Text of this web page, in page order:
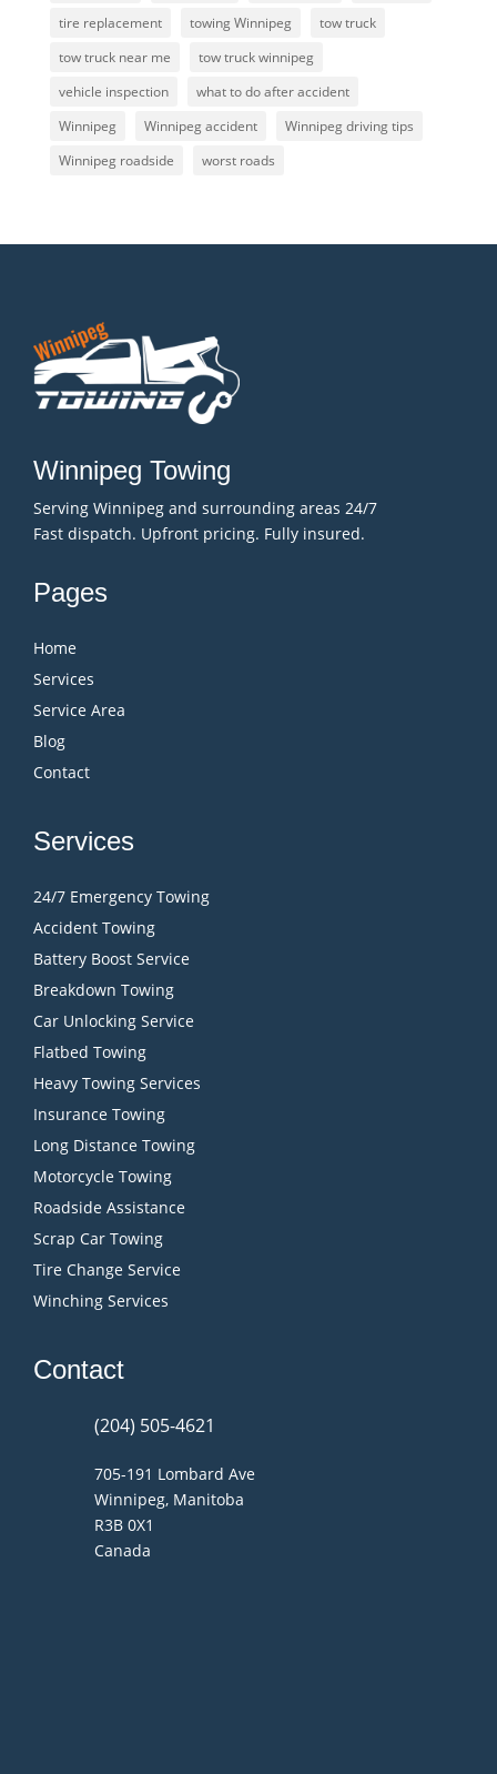
tire replacement
towing Winnipeg
tow truck
tow truck near me
tow truck winnipeg
vehicle inspection
what to do after accident
Winnipeg
Winnipeg accident
Winnipeg driving tips
Winnipeg roadside
worst roads
Winnipeg Towing
Serving Winnipeg and surrounding areas 24/7
Fast dispatch. Upfront pricing. Fully insured.
Pages
Home
Services
Service Area
Blog
Contact
Services
24/7 Emergency Towing
Accident Towing
Battery Boost Service
Breakdown Towing
Car Unlocking Service
Flatbed Towing
Heavy Towing Services
Insurance Towing
Long Distance Towing
Motorcycle Towing
Roadside Assistance
Scrap Car Towing
Tire Change Service
Winching Services
Contact
(204) 505-4621
705-191 Lombard Ave
Winnipeg, Manitoba
R3B 0X1
Canada